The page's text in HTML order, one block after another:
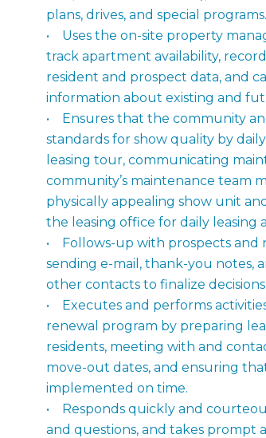
plans, drives, and special programs.
• Uses the on-site property
track apartment availability,
resident and prospect data, and
information about existing and
• Ensures that the community
standards for show quality by
leasing tour, communicating
community’s maintenance team
physically appealing show unit
the leasing office for daily leasing
• Follows-up with prospects and
sending e-mail, thank-you notes,
other contacts to finalize
• Executes and performs
renewal program by preparing
residents, meeting with and
move-out dates, and ensuring
implemented on time.
• Responds quickly and
and questions, and takes prompt